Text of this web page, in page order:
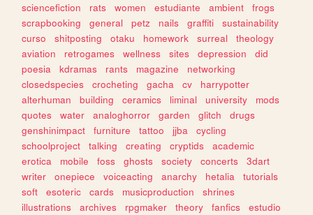
sciencefiction
rats women estudiante ambient
frogs
scrapbooking
general petz nails graffiti
sustainability
curso
shitposting otaku homework surreal
theology
aviation
retrogames wellness sites depression
did
poesia
kdramas rants magazine
networking
closedspecies
crocheting gacha cv
harrypotter
alterhuman
building ceramics liminal university
mods
quotes
water analoghorror garden glitch
drugs
genshinimpact
furniture tattoo jjba
cycling
schoolproject
talking creating cryptids
academic
erotica
mobile foss ghosts society concerts
3dart
writer
onepiece voiceacting anarchy hetalia
tutorials
soft
esoteric cards musicproduction
shrines
illustrations
archives rpgmaker theory fanfics
estudio